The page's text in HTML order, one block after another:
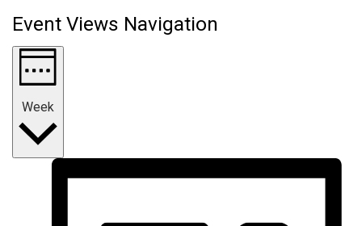
Event Views Navigation
Week